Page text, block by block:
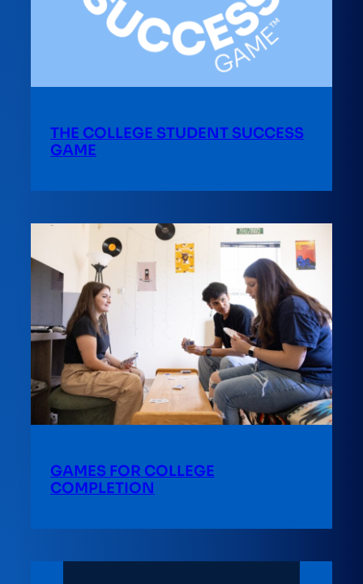
THE COLLEGE STUDENT SUCCESS
GAME
GAMES FOR COLLEGE
COMPLETION